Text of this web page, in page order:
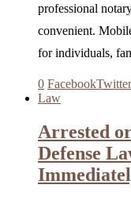
professional
convenient.
for individuals,
0 FacebookTwitter
Law
Arrested
Defense